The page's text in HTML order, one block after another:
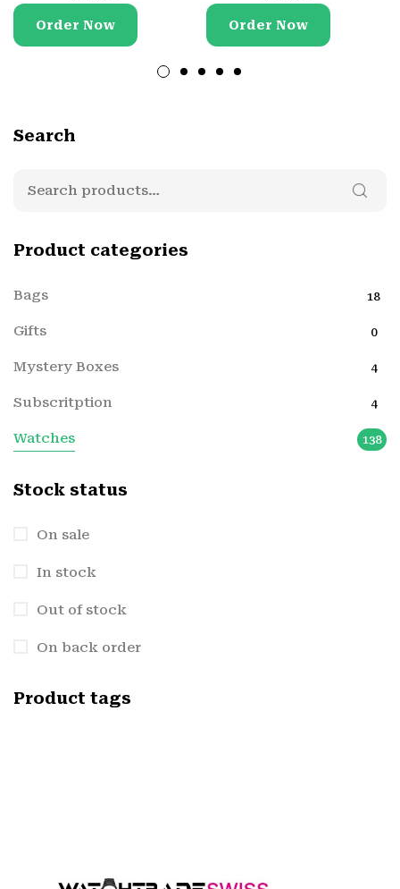
Order Now Order Now
Search
Product categories
Bags 18
Gifts 0
Mystery Boxes 4
Subscritption 4
Watches 138
Stock status
On sale
In stock
Out of stock
On back order
Product tags